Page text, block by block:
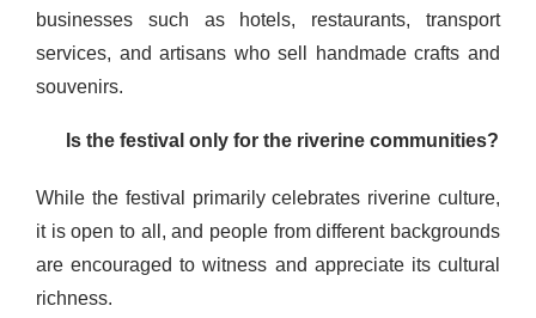
businesses such as hotels, restaurants, transport
services, and artisans who sell handmade crafts and
souvenirs.
Is the festival only for the riverine communities?
While the festival primarily celebrates riverine culture,
it is open to all, and people from different backgrounds
are encouraged to witness and appreciate its cultural
richness.